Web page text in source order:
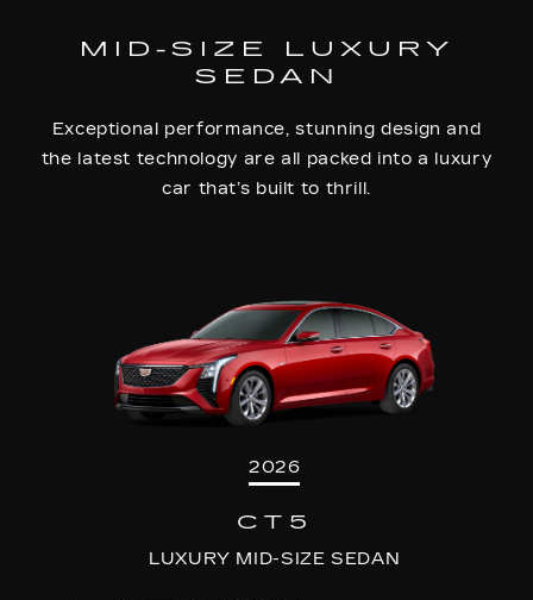
MID-SIZE LUXURY
SEDAN
Exceptional performance, stunning design and
the latest technology are all packed into a luxury
car that’s built to thrill.
2026
CT5
LUXURY MID-SIZE SEDAN